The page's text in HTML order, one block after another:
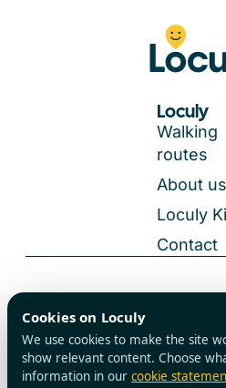
Loculy
Walking
routes
About us
Loculy
Contact
All rights reserved
Cookies
Cookies on Loculy
We use cookies to make the site
show relevant content. Choose
information in our cookie